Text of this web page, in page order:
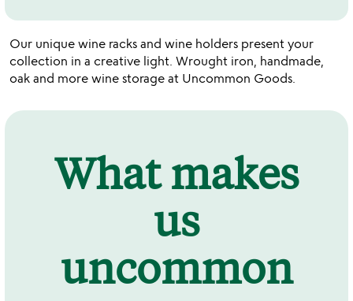
Our unique wine racks and wine holders present your
collection in a creative light. Wrought iron, handmade,
oak and more wine storage at Uncommon Goods.
What makes
us
uncommon